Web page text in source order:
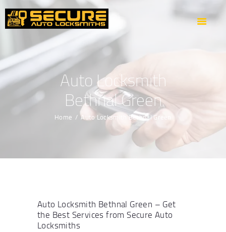
Auto Locksmith
Bethnal Green
Home Auto Locksmith Bethnal Green
HOME
ABOUT US
OUR SERVICES
AREAS WE COVER
CONTACTS
GET DIRECTION
Auto Locksmith Bethnal Green – Get
the Best Services from Secure Auto
Locksmiths